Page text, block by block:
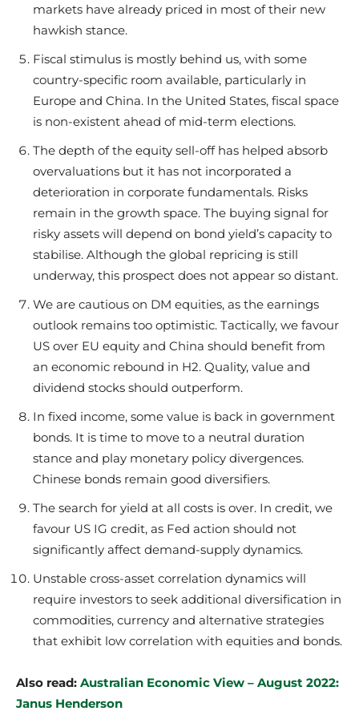
markets have already priced in most of their new
hawkish stance.
Fiscal stimulus is mostly behind us, with some
country-specific room available, particularly in
Europe and China. In the United States, fiscal space
is non-existent ahead of mid-term elections.
The depth of the equity sell-off has helped absorb
overvaluations but it has not incorporated a
deterioration in corporate fundamentals. Risks
remain in the growth space. The buying signal for
risky assets will depend on bond yield’s capacity to
stabilise. Although the global repricing is still
underway, this prospect does not appear so distant.
We are cautious on DM equities, as the earnings
outlook remains too optimistic. Tactically, we favour
US over EU equity and China should benefit from
an economic rebound in H2. Quality, value and
dividend stocks should outperform.
In fixed income, some value is back in government
bonds. It is time to move to a neutral duration
stance and play monetary policy divergences.
Chinese bonds remain good diversifiers.
The search for yield at all costs is over. In credit, we
favour US IG credit, as Fed action should not
significantly affect demand-supply dynamics.
Unstable cross-asset correlation dynamics will
require investors to seek additional diversification in
commodities, currency and alternative strategies
that exhibit low correlation with equities and bonds.
Also read: Australian Economic View – August 2022:
Janus Henderson